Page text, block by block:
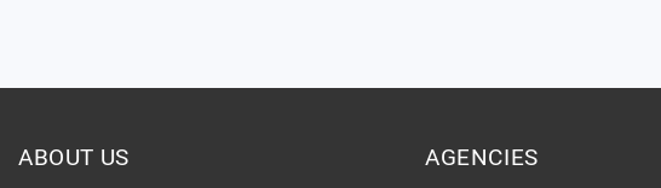
ABOUT US AGENCIES